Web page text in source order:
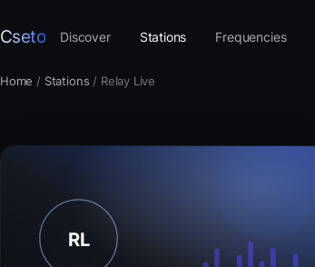
Cseto Discover Stations Frequencies
Home / Stations / Relay Live